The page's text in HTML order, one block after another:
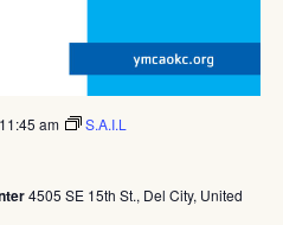
11:45 am S.A.I.L
4505 SE 15th St., Del City, United